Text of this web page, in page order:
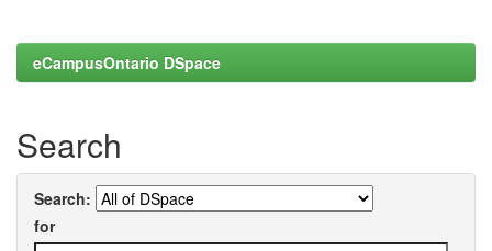
eCampusOntario DSpace
Search
Search:
for